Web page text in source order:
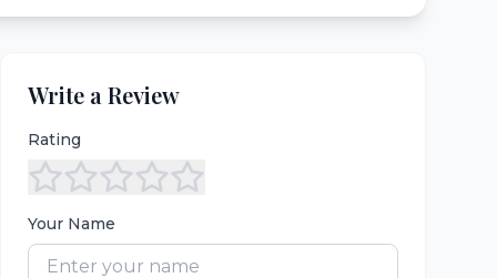
Write a Review
Rating
Your Name